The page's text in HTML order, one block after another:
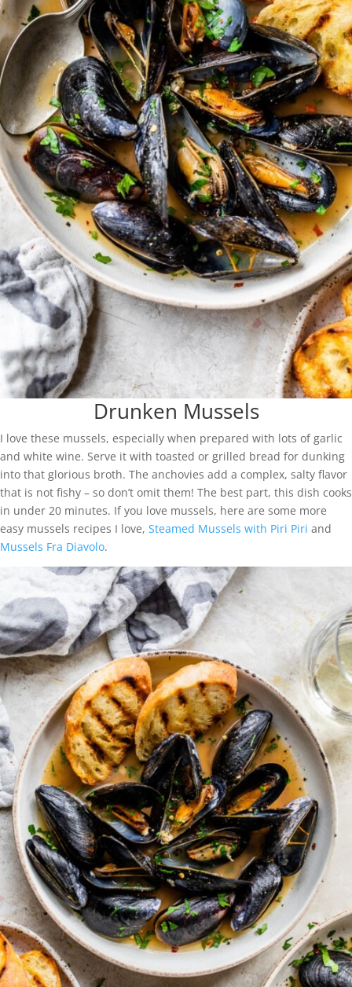
Drunken Mussels
I love these mussels, especially when prepared with lots of garlic
and white wine. Serve it with toasted or grilled bread for dunking
into that glorious broth. The anchovies add a complex, salty flavor
that is not fishy – so don’t omit them! The best part, this dish cooks
in under 20 minutes. If you love mussels, here are some more
easy mussels recipes I love, Steamed Mussels with Piri Piri and
Mussels Fra Diavolo.